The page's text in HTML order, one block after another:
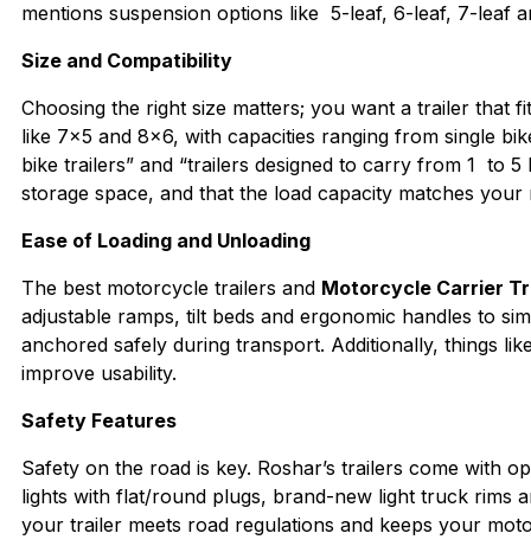
mentions suspension options like 5-leaf, 6-leaf, 7-leaf
Size and Compatibility
Choosing the right size matters; you want a trailer that
like 7×5 and 8×6, with capacities ranging from single
bike trailers” and “trailers designed to carry from 1 to
storage space, and that the load capacity matches
Ease of Loading and Unloading
The best motorcycle trailers and Motorcycle Carrier
adjustable ramps, tilt beds and ergonomic handles to
anchored safely during transport. Additionally, things
improve usability.
Safety Features
Safety on the road is key. Roshar’s trailers come with
lights with flat/round plugs, brand-new light truck rims
your trailer meets road regulations and keeps your